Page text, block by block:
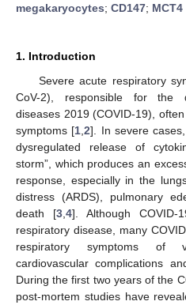
megakaryocytes; CD147; MCT4
1. Introduction
Severe acute respiratory
CoV-2), responsible for the
diseases 2019 (COVID-19),
symptoms [1 ,2]. In severe
dysregulated release of
storm”, which produces an
response, especially in the
distress (ARDS), pulmonary
death [3 ,4]. Although
respiratory disease, many
respiratory symptoms of
cardiovascular complications
During the first two years of the
post-mortem studies have